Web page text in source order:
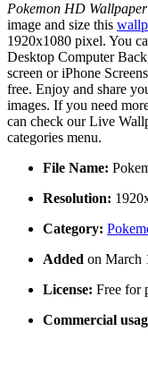
Pokemon HD Wallpaper
image and size this
1920x1080 pixel. You
Desktop Computer
screen or iPhone
free. Enjoy and share
images. If you need
can check our Live
categories menu.
File Name:
Resolution:
Category:
Added on March
License: Free for
Commercial